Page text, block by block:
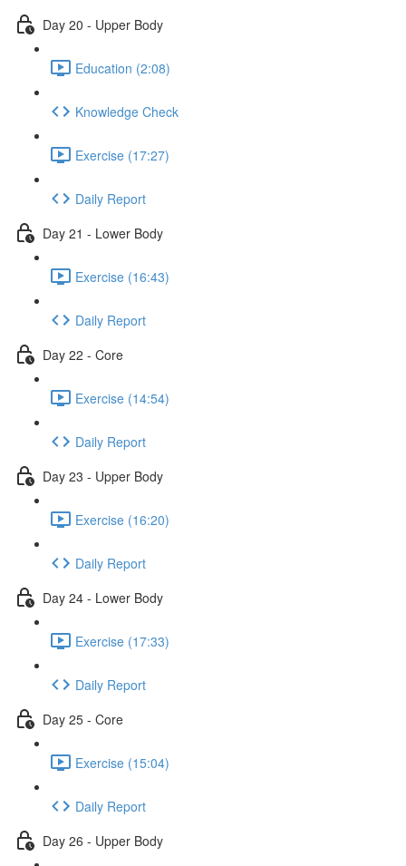
Day 20 - Upper Body
Education (2:08)
Knowledge Check
Exercise (17:27)
Daily Report
Day 21 - Lower Body
Exercise (16:43)
Daily Report
Day 22 - Core
Exercise (14:54)
Daily Report
Day 23 - Upper Body
Exercise (16:20)
Daily Report
Day 24 - Lower Body
Exercise (17:33)
Daily Report
Day 25 - Core
Exercise (15:04)
Daily Report
Day 26 - Upper Body